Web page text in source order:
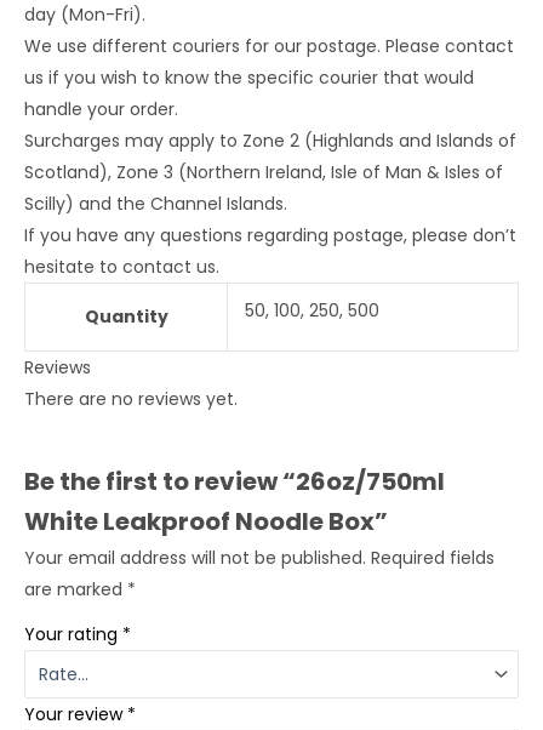
day (Mon-Fri).
We use different couriers for our postage. Please contact
us if you wish to know the specific courier that would
handle your order.
Surcharges may apply to Zone 2 (Highlands and Islands of
Scotland), Zone 3 (Northern Ireland, Isle of Man & Isles of
Scilly) and the Channel Islands.
If you have any questions regarding postage, please don’t
hesitate to contact us.
Quantity 50, 100, 250, 500
Reviews
There are no reviews yet.
Be the first to review “26oz/750ml
White Leakproof Noodle Box”
Your email address will not be published. Required fields
are marked *
Your rating *
Your review *